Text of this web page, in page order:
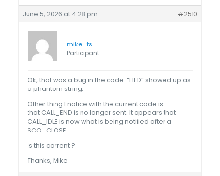
June 5, 2026 at 4:28 pm #2510
mike_ts
Participant
Ok, that was a bug in the code. “HED” showed up as
a phantom string.
Other thing I notice with the current code is
that CALL_END is no longer sent. It appears that
CALL_IDLE is now what is being notified after a
SCO_CLOSE.
Is this corrent ?
Thanks, Mike